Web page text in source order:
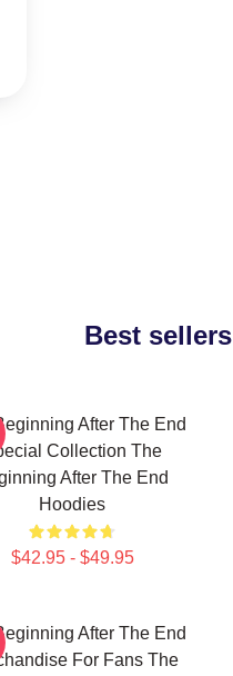
Best
After The End
Collection The
After The End
Hoodies
$42.95 - $49.95
After The End
For Fans The